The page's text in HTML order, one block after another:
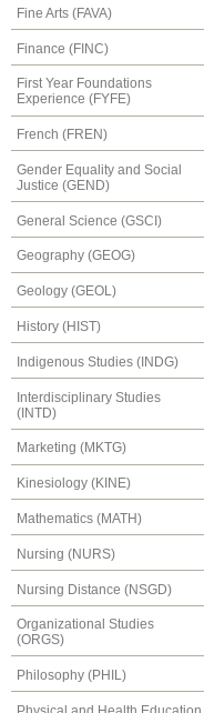
Fine Arts (FAVA)
Finance (FINC)
First Year Foundations
Experience (FYFE)
French (FREN)
Gender Equality and Social
Justice (GEND)
General Science (GSCI)
Geography (GEOG)
Geology (GEOL)
History (HIST)
Indigenous Studies (INDG)
Interdisciplinary Studies
(INTD)
Marketing (MKTG)
Kinesiology (KINE)
Mathematics (MATH)
Nursing (NURS)
Nursing Distance (NSGD)
Organizational Studies
(ORGS)
Philosophy (PHIL)